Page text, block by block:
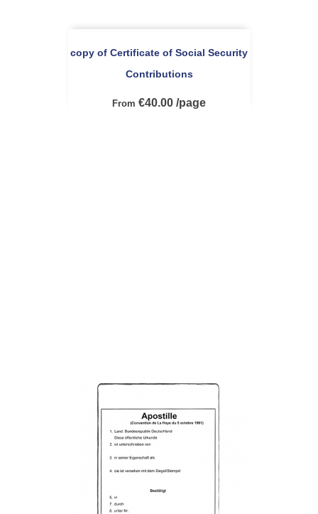
copy of Certificate of Social Security
Contributions
From €40.00 /page